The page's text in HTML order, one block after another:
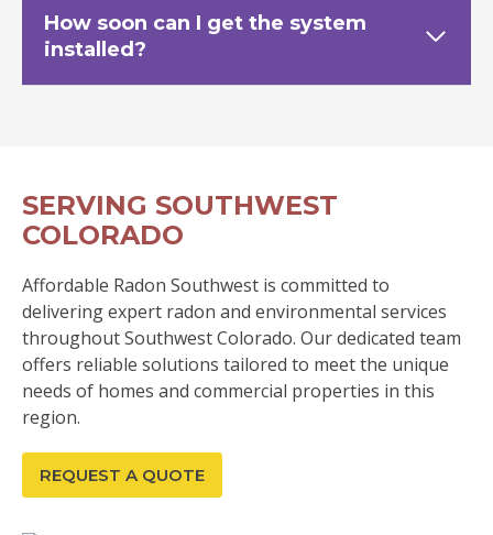
How soon can I get the system
installed?
SERVING SOUTHWEST
COLORADO
Affordable Radon Southwest is committed to
delivering expert radon and environmental services
throughout Southwest Colorado. Our dedicated team
offers reliable solutions tailored to meet the unique
needs of homes and commercial properties in this
region.
REQUEST A QUOTE